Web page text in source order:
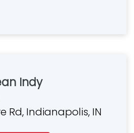
Indy
Rd, Indianapolis, IN